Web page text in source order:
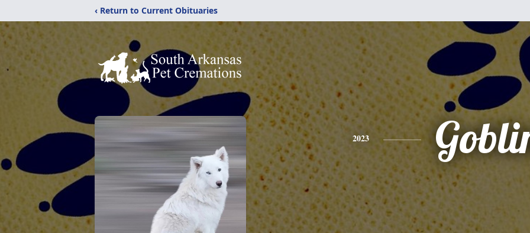
‹ Return to Current Obituaries
2023